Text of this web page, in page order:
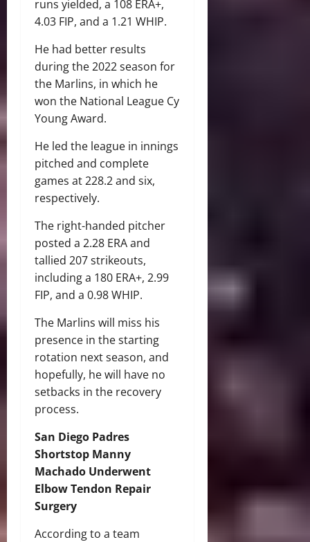
runs yielded, a 108 ERA+,
4.03 FIP, and a 1.21 WHIP.
He had better results
during the 2022 season for
the Marlins, in which he
won the National League Cy
Young Award.
He led the league in innings
pitched and complete
games at 228.2 and six,
respectively.
The right-handed pitcher
posted a 2.28 ERA and
tallied 207 strikeouts,
including a 180 ERA+, 2.99
FIP, and a 0.98 WHIP.
The Marlins will miss his
presence in the starting
rotation next season, and
hopefully, he will have no
setbacks in the recovery
process.
San Diego Padres
Shortstop Manny
Machado Underwent
Elbow Tendon Repair
Surgery
According to a team